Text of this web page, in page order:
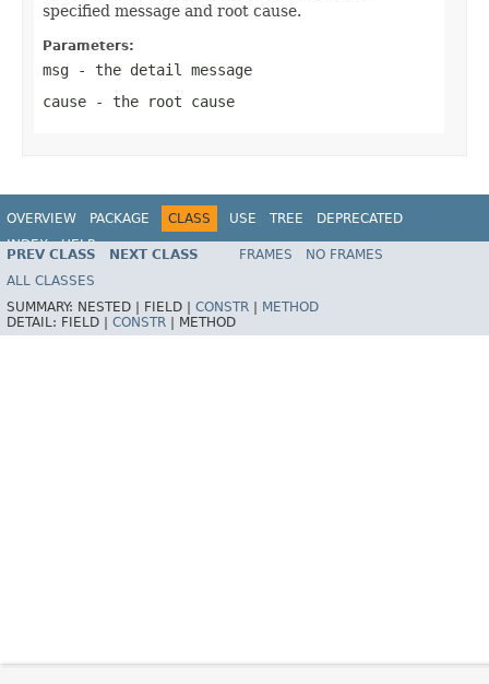
specified message and root cause.
Parameters:
msg - the detail message
cause - the root cause
OVERVIEW PACKAGE CLASS USE TREE
DEPRECATED
INDEX
HELP
Spring Framework
PREV CLASS NEXT CLASS FRAMES
NO FRAMES
ALL CLASSES
SUMMARY: NESTED | FIELD | CONSTR
METHOD
DETAIL: FIELD | CONSTR METHOD